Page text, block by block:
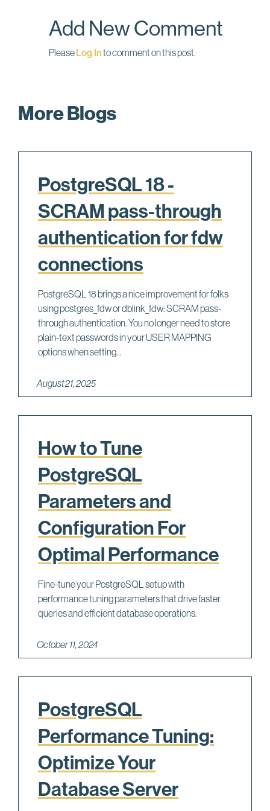
k
n
Add New Comment
PleaseLog Into comment on this post.
More Blogs
PostgreSQL 18 -
SCRAM pass-through
authentication for fdw
connections
PostgreSQL 18 brings a nice improvement for folks
using postgres_fdw or dblink_fdw: SCRAM pass-
through authentication. You no longer need to store
plain-text passwords in your USER MAPPING
options when setting...
August 21, 2025
How to Tune
PostgreSQL
Parameters and
Configuration For
Optimal Performance
Fine-tune your PostgreSQL setup with
performance tuning parameters that drive faster
queries and efficient database operations.
October 11, 2024
PostgreSQL
Performance Tuning:
Optimize Your
Database Server